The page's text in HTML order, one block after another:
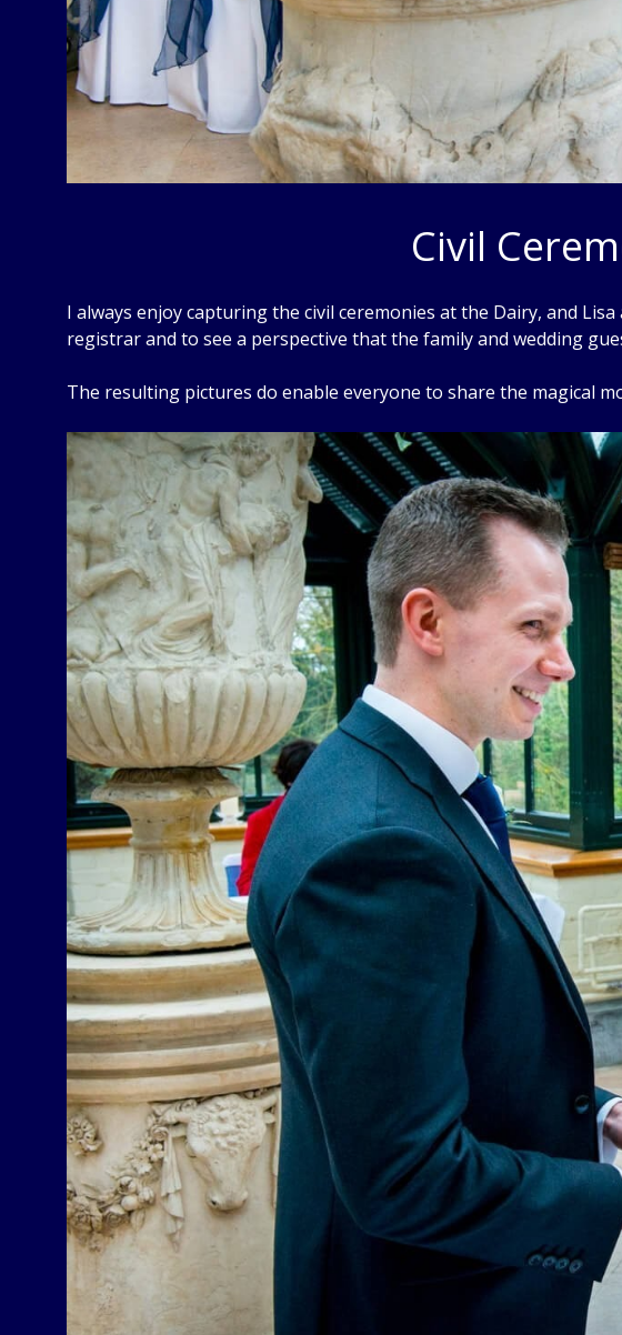
Civil
I always enjoy capturing the civil ceremonies at the Dairy, and
registrar and to see a perspective that the family and wedding
The resulting pictures do enable everyone to share the magical